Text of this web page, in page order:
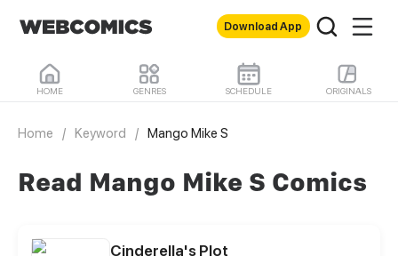
Download App
HOME GENRES SCHEDULE ORIGINALS
Home / Keyword / Mango Mike S
Read Mango Mike S Comics
Cinderella's Plot